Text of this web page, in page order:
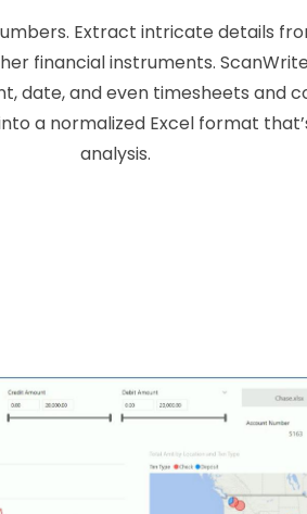
Extract intricate details
financial instruments.
date, and even timesheets and
a normalized Excel format
analysis.